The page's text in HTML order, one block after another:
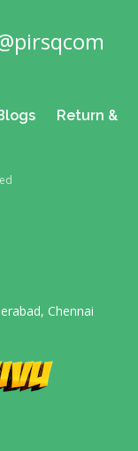
Return &
Chennai